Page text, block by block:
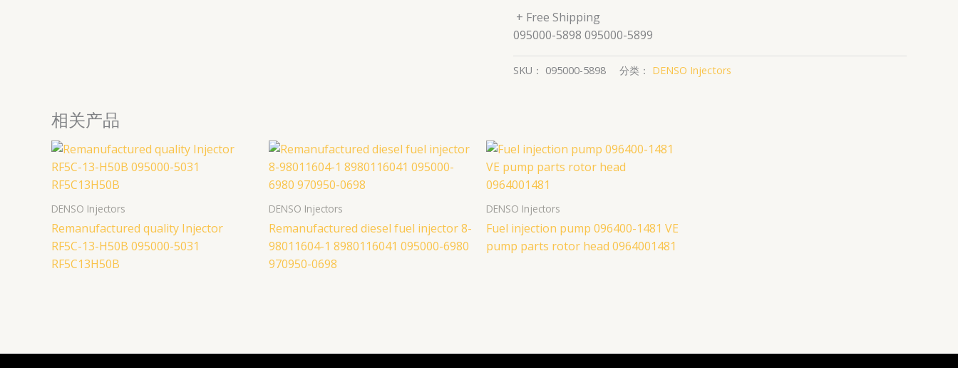
+ Free Shipping
095000-5898 095000-5899
SKU： 095000-5898 分类： DENSO Injectors
相关产品
DENSO Injectors
Remanufactured quality Injector
RF5C-13-H50B 095000-5031
RF5C13H50B
DENSO Injectors
Remanufactured diesel fuel injector 8-
98011604-1 8980116041 095000-6980
970950-0698
DENSO Injectors
Fuel injection pump 096400-1481 VE
pump parts rotor head 0964001481